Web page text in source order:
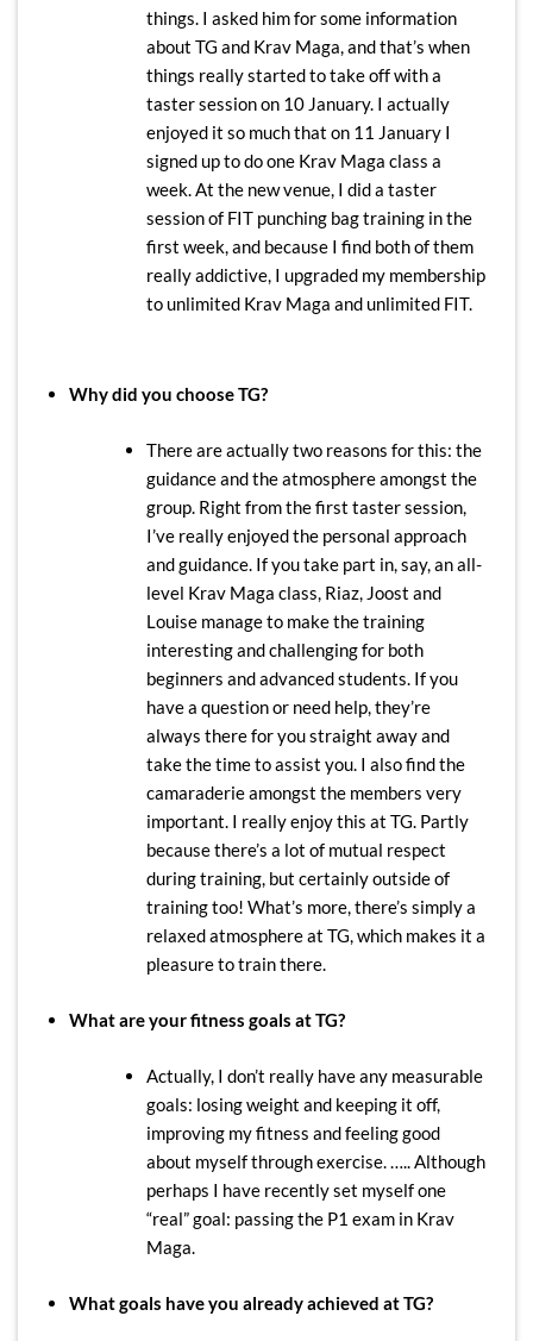
things. I asked him for some information
about TG and Krav Maga, and that’s when
things really started to take off with a
taster session on 10 January. I actually
enjoyed it so much that on 11 January I
signed up to do one Krav Maga class a
week. At the new venue, I did a taster
session of FIT punching bag training in the
first week, and because I find both of them
really addictive, I upgraded my membership
to unlimited Krav Maga and unlimited FIT.
Why did you choose TG?
There are actually two reasons for this: the
guidance and the atmosphere amongst the
group. Right from the first taster session,
I’ve really enjoyed the personal approach
and guidance. If you take part in, say, an all-
level Krav Maga class, Riaz, Joost and
Louise manage to make the training
interesting and challenging for both
beginners and advanced students. If you
have a question or need help, they’re
always there for you straight away and
take the time to assist you. I also find the
camaraderie amongst the members very
important. I really enjoy this at TG. Partly
because there’s a lot of mutual respect
during training, but certainly outside of
training too! What’s more, there’s simply a
relaxed atmosphere at TG, which makes it a
pleasure to train there.
What are your fitness goals at TG?
Actually, I don’t really have any measurable
goals: losing weight and keeping it off,
improving my fitness and feeling good
about myself through exercise. ….. Although
perhaps I have recently set myself one
“real” goal: passing the P1 exam in Krav
Maga.
What goals have you already achieved at TG?